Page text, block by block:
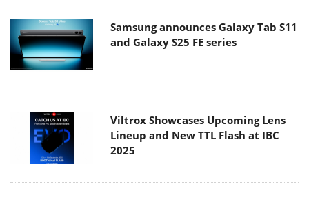
Samsung announces Galaxy Tab S11
and Galaxy S25 FE series
Viltrox Showcases Upcoming Lens
Lineup and New TTL Flash at IBC
2025